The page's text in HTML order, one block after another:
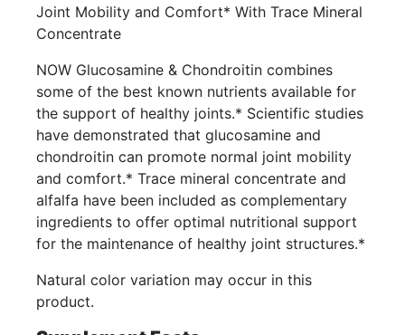
Joint Mobility and Comfort* With Trace Mineral
Concentrate
NOW Glucosamine & Chondroitin combines
some of the best known nutrients available for
the support of healthy joints.* Scientific studies
have demonstrated that glucosamine and
chondroitin can promote normal joint mobility
and comfort.* Trace mineral concentrate and
alfalfa have been included as complementary
ingredients to offer optimal nutritional support
for the maintenance of healthy joint structures.*
Natural color variation may occur in this
product.